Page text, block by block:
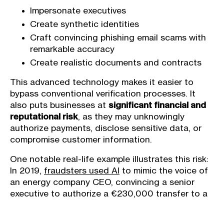
Impersonate executives
Create synthetic identities
Craft convincing phishing email scams with
remarkable accuracy
Create realistic documents and contracts
This advanced technology makes it easier to
bypass conventional verification processes. It
also puts businesses at significant financial and
reputational risk, as they may unknowingly
authorize payments, disclose sensitive data, or
compromise customer information.
One notable real-life example illustrates this risk:
In 2019, fraudsters used AI
to mimic the voice of
an energy company CEO, convincing a senior
executive to authorize a €230,000 transfer to a